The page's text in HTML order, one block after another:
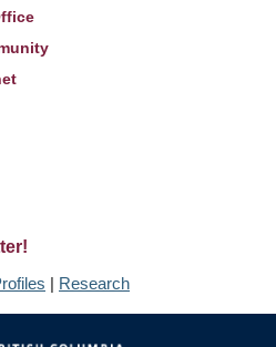
| Research